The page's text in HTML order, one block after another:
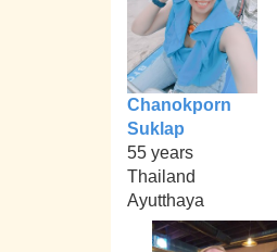
Chanokporn
Suklap
55 years
Thailand
Ayutthaya